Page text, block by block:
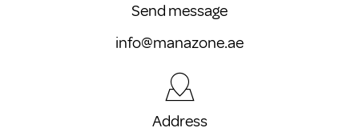
Send message
info@manazone.ae
Address